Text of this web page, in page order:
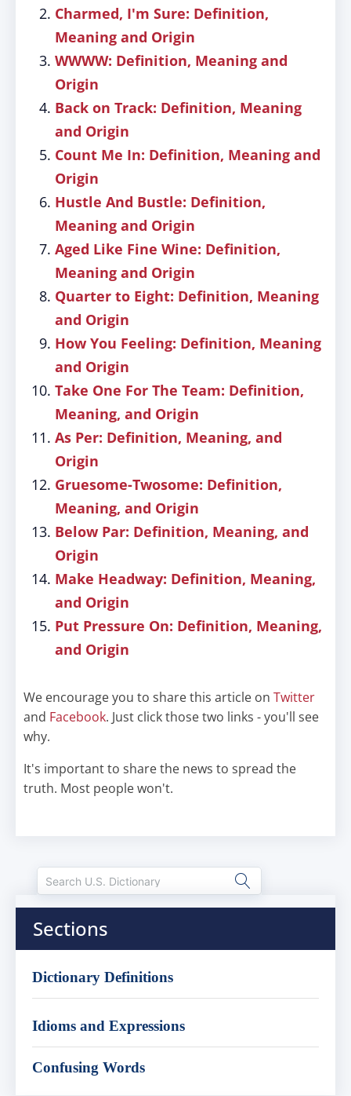
Charmed, I'm Sure: Definition,
Meaning and Origin
WWWW: Definition, Meaning and
Origin
Back on Track: Definition, Meaning
and Origin
Count Me In: Definition, Meaning and
Origin
Hustle And Bustle: Definition,
Meaning and Origin
Aged Like Fine Wine: Definition,
Meaning and Origin
Quarter to Eight: Definition, Meaning
and Origin
How You Feeling: Definition, Meaning
and Origin
Take One For The Team: Definition,
Meaning, and Origin
As Per: Definition, Meaning, and
Origin
Gruesome-Twosome: Definition,
Meaning, and Origin
Below Par: Definition, Meaning, and
Origin
Make Headway: Definition, Meaning,
and Origin
Put Pressure On: Definition, Meaning,
and Origin
We encourage you to share this article on Twitter
and Facebook. Just click those two links - you'll see
why.
It's important to share the news to spread the
truth. Most people won't.
Sections
Dictionary Definitions
Idioms and Expressions
Confusing Words